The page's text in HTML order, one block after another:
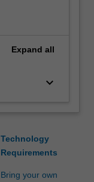
Expand all
keyboard_arrow_down
Technology
Requirements
Bring your own